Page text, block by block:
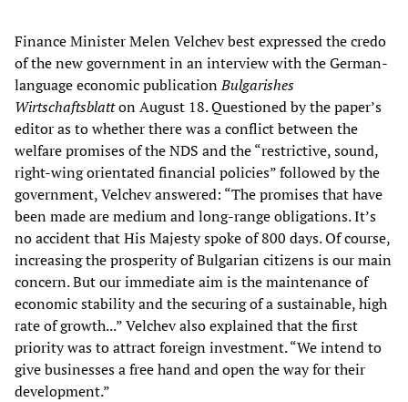
Finance Minister Melen Velchev best expressed the credo
of the new government in an interview with the German-
language economic publicationBulgarishes
Wirtschaftsblatton August 18. Questioned by the paper’s
editor as to whether there was a conflict between the
welfare promises of the NDS and the “restrictive, sound,
right-wing orientated financial policies” followed by the
government, Velchev answered: “The promises that have
been made are medium and long-range obligations. It’s
no accident that His Majesty spoke of 800 days. Of course,
increasing the prosperity of Bulgarian citizens is our main
concern. But our immediate aim is the maintenance of
economic stability and the securing of a sustainable, high
rate of growth...” Velchev also explained that the first
priority was to attract foreign investment. “We intend to
give businesses a free hand and open the way for their
development.”